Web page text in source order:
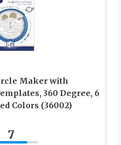
Maker with
360 Degree, 6
Colors (36002)
7